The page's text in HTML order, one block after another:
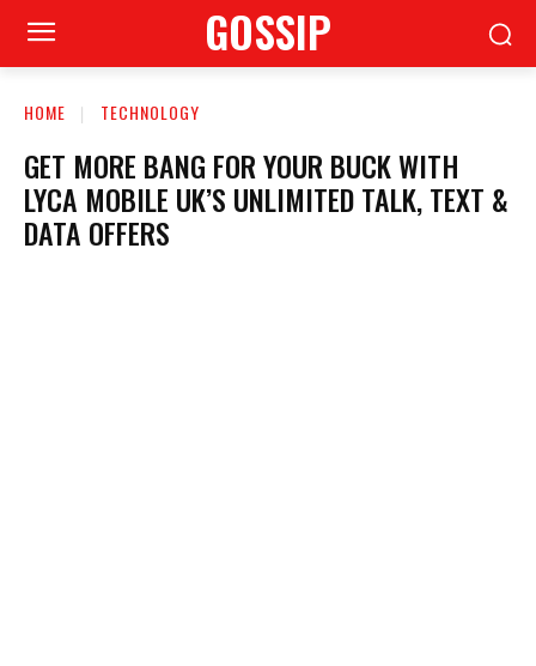
GOSSIP
HOME TECHNOLOGY
GET MORE BANG FOR YOUR BUCK WITH
LYCA MOBILE UK’S UNLIMITED TALK, TEXT &
DATA OFFERS